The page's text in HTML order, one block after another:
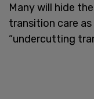
Many will hide
transition care
“undercutting